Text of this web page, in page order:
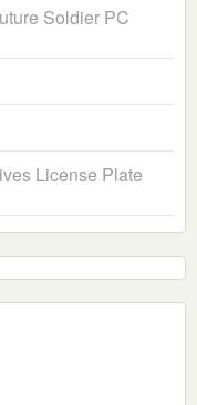
Soldier PC
License Plate